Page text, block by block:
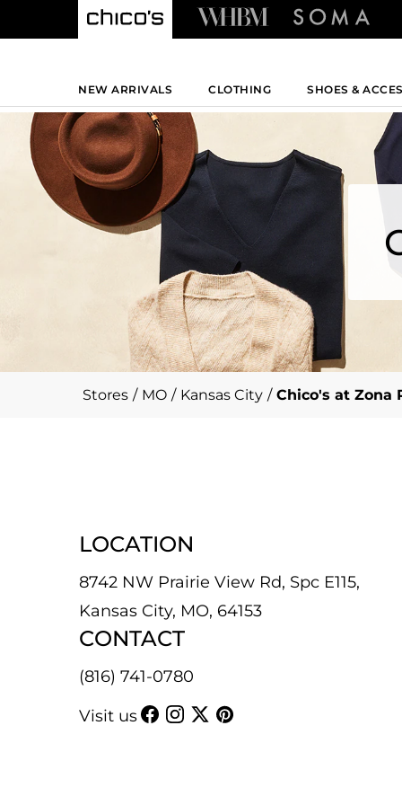
NEW ARRIVALS CLOTHING SHOES &
Stores / MO / Kansas City / Chico's at Zona
LOCATION
8742 NW Prairie View Rd, Spc E115,
Kansas City, MO, 64153
CONTACT
(816) 741-0780
Visit us